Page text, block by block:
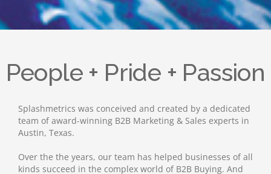
People + Pride + Passion
Splashmetrics was conceived and created by a dedicated
team of award-winning B2B Marketing & Sales experts in
Austin, Texas.
Over the the years, our team has helped businesses of all
kinds succeed in the complex world of B2B Buying. And